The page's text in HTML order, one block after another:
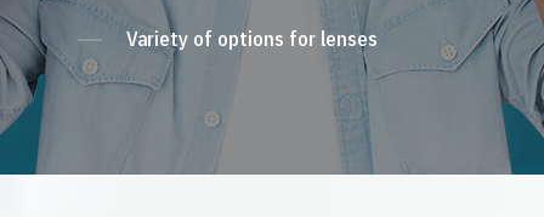
Variety of options for lenses